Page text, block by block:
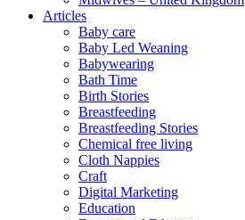
Articles
Baby care
Baby Led Weaning
Babywearing
Bath Time
Birth Stories
Breastfeeding
Breastfeeding Stories
Chemical free living
Cloth Nappies
Craft
Digital Marketing
Education